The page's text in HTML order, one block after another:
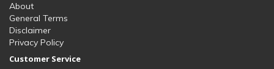
About
General Terms
Disclaimer
Privacy Policy
Customer Service